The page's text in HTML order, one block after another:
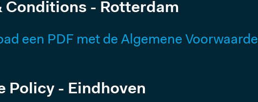
Why We Exist
Conditions - Rotterdam
een PDF met de Algemene
Policy - Eindhoven